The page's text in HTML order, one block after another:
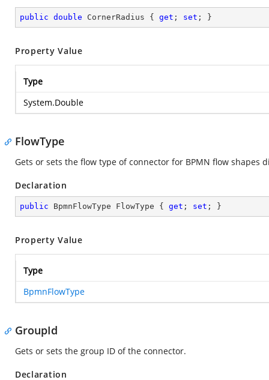
public double CornerRadius { get ; set ; }
Property Value
Type
System.Double
FlowType
Gets or sets the flow type of connector for BPMN flow shapes
Declaration
public BpmnFlowType FlowType { get ; set ; }
Property Value
Type
BpmnFlowType
GroupId
Gets or sets the group ID of the connector.
Declaration